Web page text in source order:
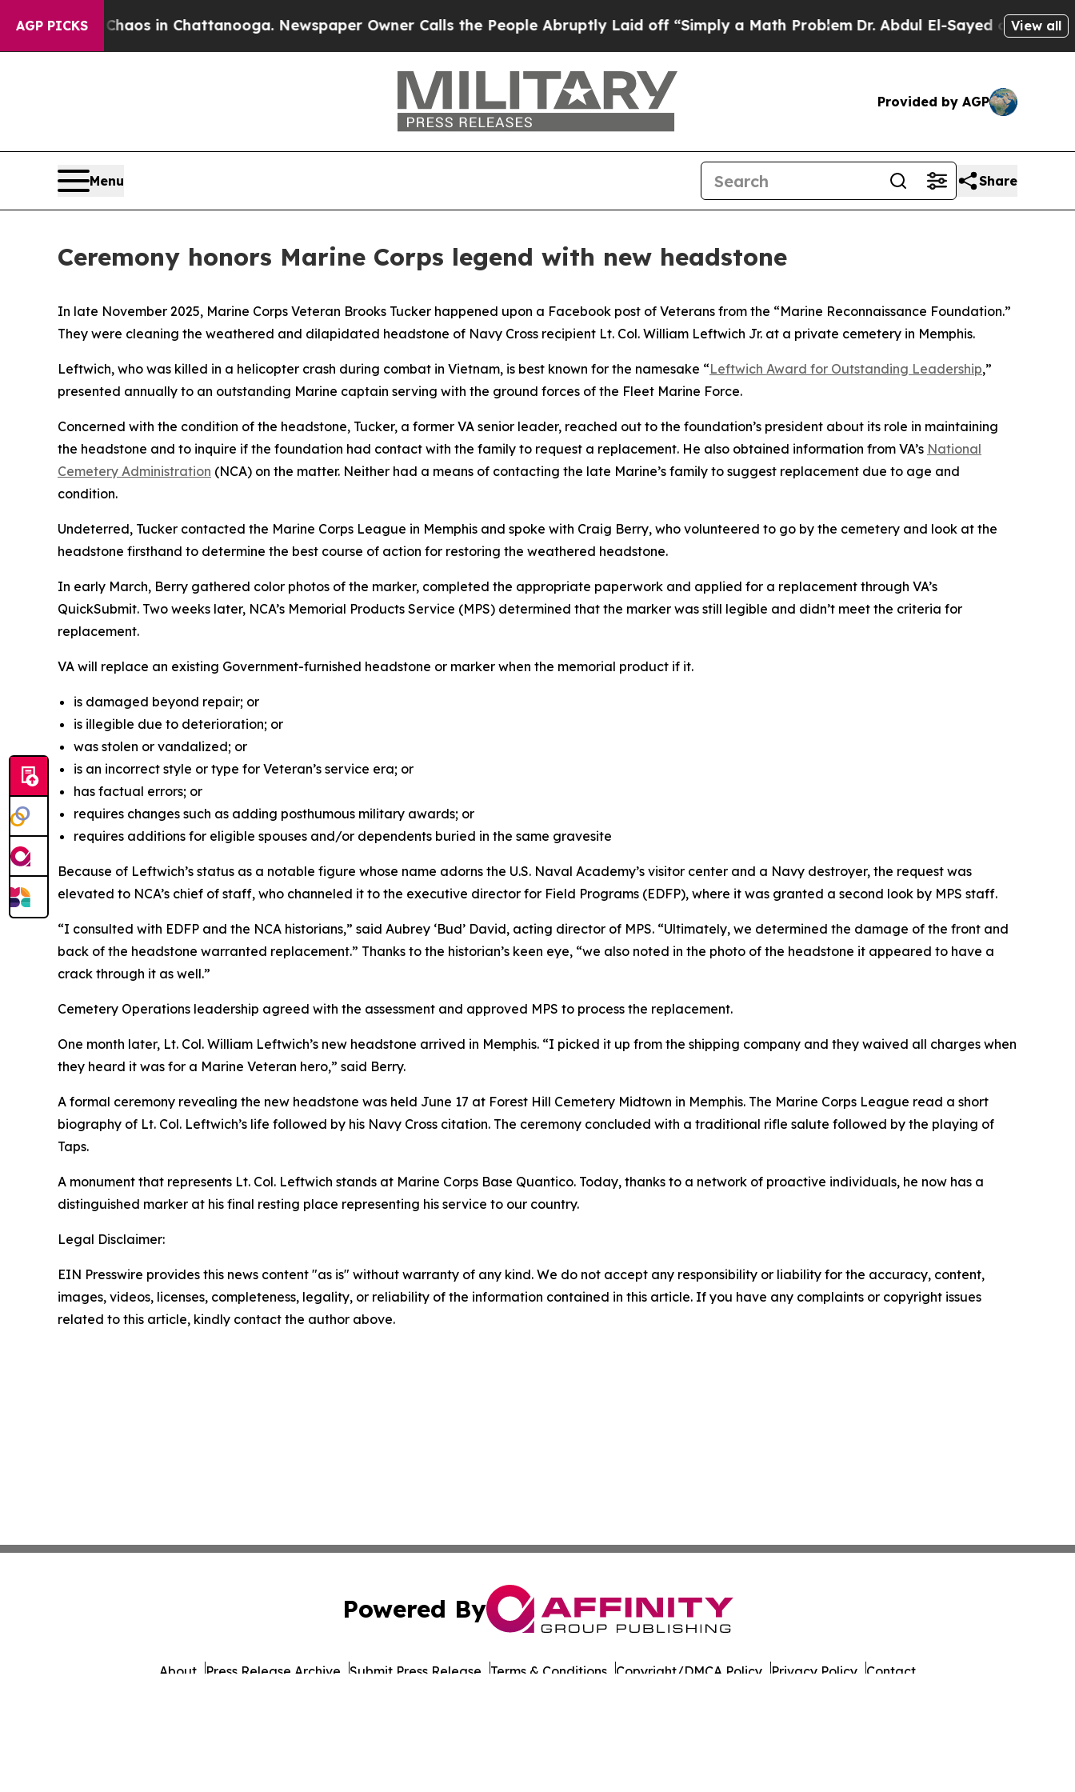
AGP PICKSChaos in Chattanooga. Newspaper Owner Calls the People Abruptly Laid off “Simply a Math ProblemDr. Abdul El-Sayed on HistoricView all
Provided by AGP
Menu Share
Ceremony honors Marine Corps legend with new headstone
In late November 2025, Marine Corps Veteran Brooks Tucker happened upon a Facebook post of Veterans from the “Marine Reconnaissance Foundation.”
They were cleaning the weathered and dilapidated headstone of Navy Cross recipient Lt. Col. William Leftwich Jr. at a private cemetery in Memphis.
Leftwich, who was killed in a helicopter crash during combat in Vietnam, is best known for the namesake “Leftwich Award for Outstanding Leadership,”
presented annually to an outstanding Marine captain serving with the ground forces of the Fleet Marine Force.
Concerned with the condition of the headstone, Tucker, a former VA senior leader, reached out to the foundation’s president about its role in maintaining
the headstone and to inquire if the foundation had contact with the family to request a replacement. He also obtained information from VA’s National
Cemetery Administration (NCA) on the matter. Neither had a means of contacting the late Marine’s family to suggest replacement due to age and
condition.
Undeterred, Tucker contacted the Marine Corps League in Memphis and spoke with Craig Berry, who volunteered to go by the cemetery and look at the
headstone firsthand to determine the best course of action for restoring the weathered headstone.
In early March, Berry gathered color photos of the marker, completed the appropriate paperwork and applied for a replacement through VA’s
QuickSubmit. Two weeks later, NCA’s Memorial Products Service (MPS) determined that the marker was still legible and didn’t meet the criteria for
replacement.
VA will replace an existing Government-furnished headstone or marker when the memorial product if it.
is damaged beyond repair; or
is illegible due to deterioration; or
was stolen or vandalized; or
is an incorrect style or type for Veteran’s service era; or
has factual errors; or
requires changes such as adding posthumous military awards; or
requires additions for eligible spouses and/or dependents buried in the same gravesite
Because of Leftwich’s status as a notable figure whose name adorns the U.S. Naval Academy’s visitor center and a Navy destroyer, the request was
elevated to NCA’s chief of staff, who channeled it to the executive director for Field Programs (EDFP), where it was granted a second look by MPS staff.
“I consulted with EDFP and the NCA historians,” said Aubrey ‘Bud’ David, acting director of MPS. “Ultimately, we determined the damage of the front and
back of the headstone warranted replacement.” Thanks to the historian’s keen eye, “we also noted in the photo of the headstone it appeared to have a
crack through it as well.”
Cemetery Operations leadership agreed with the assessment and approved MPS to process the replacement.
One month later, Lt. Col. William Leftwich’s new headstone arrived in Memphis. “I picked it up from the shipping company and they waived all charges when
they heard it was for a Marine Veteran hero,” said Berry.
A formal ceremony revealing the new headstone was held June 17 at Forest Hill Cemetery Midtown in Memphis. The Marine Corps League read a short
biography of Lt. Col. Leftwich’s life followed by his Navy Cross citation. The ceremony concluded with a traditional rifle salute followed by the playing of
Taps.
A monument that represents Lt. Col. Leftwich stands at Marine Corps Base Quantico. Today, thanks to a network of proactive individuals, he now has a
distinguished marker at his final resting place representing his service to our country.
Legal Disclaimer:
EIN Presswire provides this news content "as is" without warranty of any kind. We do not accept any responsibility or liability for the accuracy, content,
images, videos, licenses, completeness, legality, or reliability of the information contained in this article. If you have any complaints or copyright issues
related to this article, kindly contact the author above.
Powered By
About Press Release Archive Submit Press Release Terms & Conditions Copyright/DMCA Policy Privacy Policy Contact